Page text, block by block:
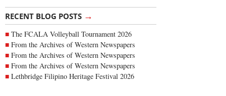
RECENT BLOG POSTS →
The FCALA Volleyball Tournament 2026
From the Archives of Western Newspapers
From the Archives of Western Newspapers
From the Archives of Western Newspapers
Lethbridge Filipino Heritage Festival 2026